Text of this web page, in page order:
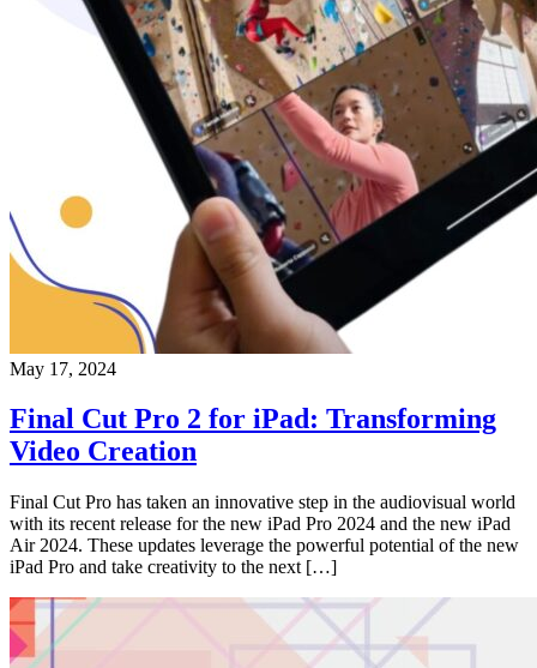
May 17, 2024
Final Cut Pro 2 for iPad: Transforming
Video Creation
Final Cut Pro has taken an innovative step in the audiovisual world
with its recent release for the new iPad Pro 2024 and the new iPad
Air 2024. These updates leverage the powerful potential of the new
iPad Pro and take creativity to the next […]